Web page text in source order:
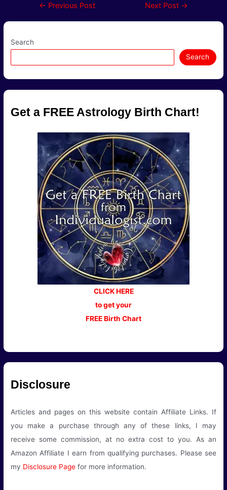
Post← Previous Post Next Post →
Search
Search
Get a FREE Astrology Birth Chart!
CLICK HERE
to get your
FREE Birth Chart
Disclosure
Articles and pages on this website contain Affiliate Links. If
you make a purchase through any of these links, I may
receive some commission, at no extra cost to you. As an
Amazon Affiliate I earn from qualifying purchases. Please see
my Disclosure Page for more information.